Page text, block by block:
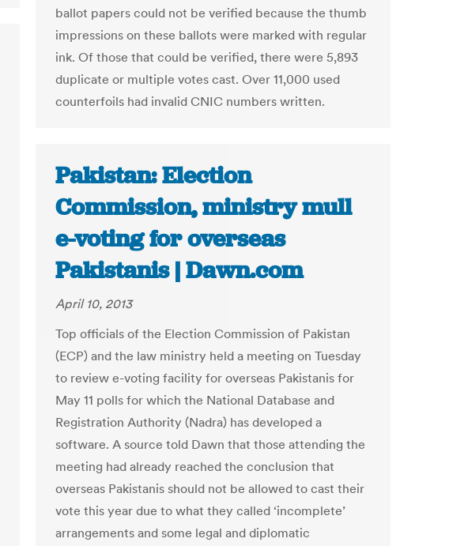
ballot papers could not be verified because the thumb
impressions on these ballots were marked with regular
ink. Of those that could be verified, there were 5,893
duplicate or multiple votes cast. Over 11,000 used
counterfoils had invalid CNIC numbers written.
Pakistan: Election
Commission, ministry mull
e-voting for overseas
Pakistanis | Dawn.com
April 10, 2013
Top officials of the Election Commission of Pakistan
(ECP) and the law ministry held a meeting on Tuesday
to review e-voting facility for overseas Pakistanis for
May 11 polls for which the National Database and
Registration Authority (Nadra) has developed a
software. A source told Dawn that those attending the
meeting had already reached the conclusion that
overseas Pakistanis should not be allowed to cast their
vote this year due to what they called ‘incomplete’
arrangements and some legal and diplomatic